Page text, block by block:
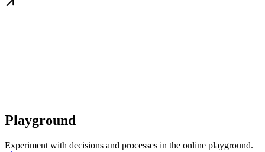
Playground
Experiment with decisions and processes in the online playground.